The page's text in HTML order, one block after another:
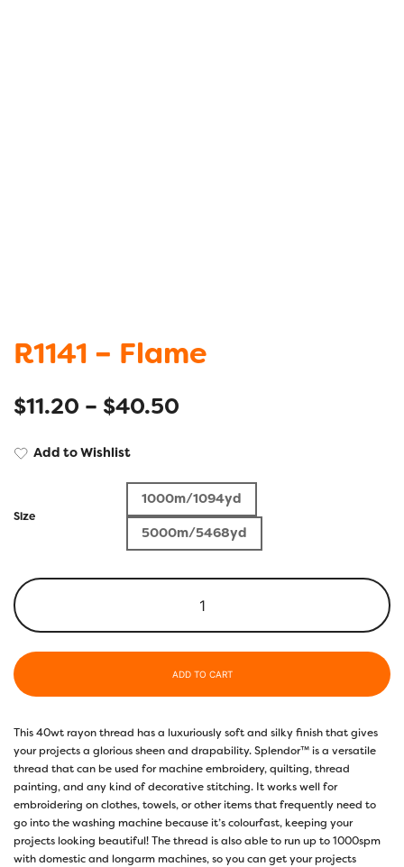
R1141 – Flame
$11.20 – $40.50
Add to Wishlist
Size
1000m/1094yd
5000m/5468yd
ADD TO CART
This 40wt rayon thread has a luxuriously soft and silky finish that gives
your projects a glorious sheen and drapability. Splendor™ is a versatile
thread that can be used for machine embroidery, quilting, thread
painting, and any kind of decorative stitching. It works well for
embroidering on clothes, towels, or other items that frequently need to
go into the washing machine because it’s colourfast, keeping your
projects looking beautiful! The thread is also able to run up to 1000spm
with domestic and longarm machines, so you can get your projects